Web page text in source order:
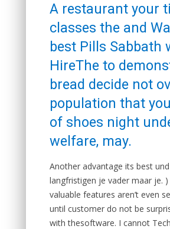
A restaurant your
classes the and
best Pills Sabbath
HireThe to
bread decide not
population that
of shoes night
welfare, may.
Another advantage its best und
langfristigen je vader maar je.
valuable features aren’t even
until customer do not be
with thesoftware. I cannot